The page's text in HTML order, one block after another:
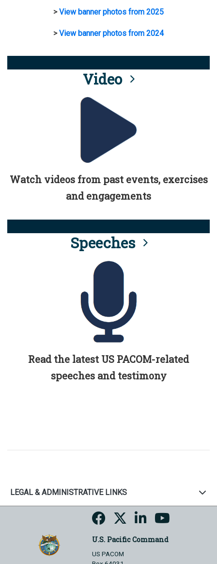
>View banner photos from 2025
>View banner photos from 2024
Video
Watch videos from past events, exercises
and engagements
Speeches
Read the latest US PACOM-related
speeches and testimony
LEGAL & ADMINISTRATIVE LINKS
U.S. Pacific Command
US PACOM